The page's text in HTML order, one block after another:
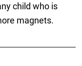
child who is
magnets.